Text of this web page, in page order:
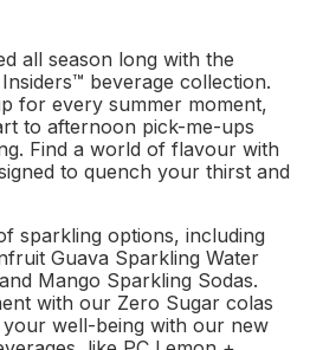
all season long with the
beverage collection.
for every summer moment,
to afternoon pick-me-ups
Find a world of flavour with
to quench your thirst and
sparkling options, including
Guava Sparkling Water
Mango Sparkling Sodas.
with our Zero Sugar colas
your well-being with our new